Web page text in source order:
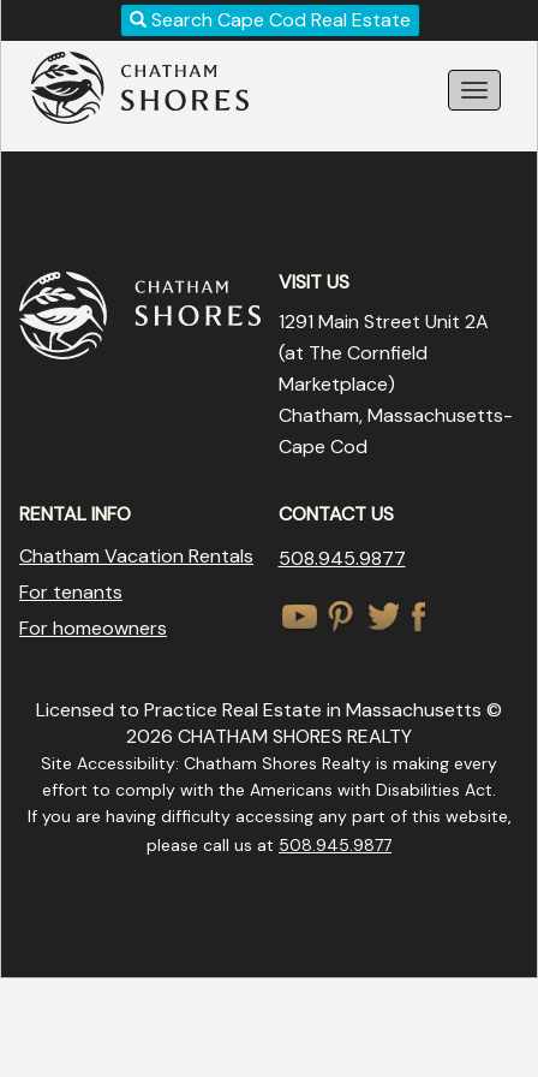
Search Cape Cod Real Estate
VISIT US
1291 Main Street Unit 2A
(at The Cornfield
Marketplace)
Chatham, Massachusetts-
Cape Cod
RENTAL INFO
Chatham Vacation Rentals
For tenants
For homeowners
CONTACT US
508.945.9877
Licensed to Practice Real Estate in Massachusetts ©
2026 CHATHAM SHORES REALTY
Site Accessibility: Chatham Shores Realty is making every
effort to comply with the Americans with Disabilities Act.
If you are having difficulty accessing any part of this website,
please call us at 508.945.9877
Your
Search!